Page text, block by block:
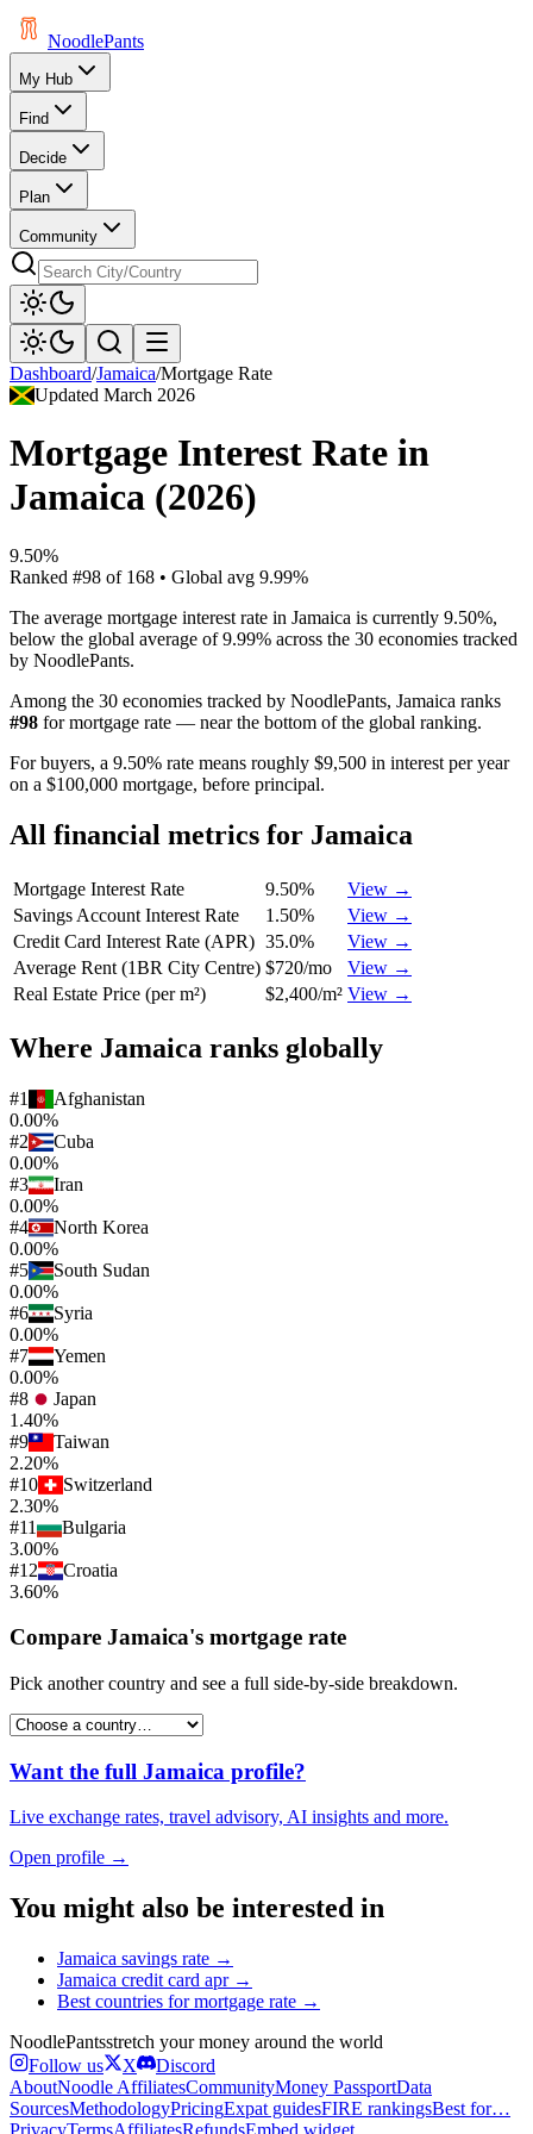
NoodlePants
My Hub
Find
Decide
Plan
Community
Dashboard/Jamaica/Mortgage Rate
UpdatedMarch 2026
Mortgage Interest Rate in
Jamaica (2026)
9.50%
Ranked #98 of 168 • Global avg 9.99%
The average mortgage interest rate in Jamaica is currently 9.50%,
below the global average of 9.99% across the 30 economies tracked
by NoodlePants.
Among the 30 economies tracked by NoodlePants, Jamaica ranks
#98 formortgage rate — near the bottom of the global ranking.
For buyers, a 9.50% rate means roughly $9,500 in interest per year
on a $100,000 mortgage, before principal.
All financial metrics for Jamaica
Mortgage Interest Rate 9.50%
View →
Savings Account Interest Rate
1.50%
View →
Credit Card Interest Rate (APR) 35.0%
View →
Average Rent (1BR City Centre) $720/mo
View →
Real Estate Price (per m²)
$2,400/m² View →
Where Jamaica ranks globally
#1
Afghanistan
0.00%
#2
Cuba
0.00%
#3
Iran
0.00%
#4
North Korea
0.00%
#5
South Sudan
0.00%
#6
Syria
0.00%
#7
Yemen
0.00%
#8
Japan
1.40%
#9
Taiwan
2.20%
#10
Switzerland
2.30%
#11
Bulgaria
3.00%
#12
Croatia
3.60%
Compare Jamaica's mortgage rate
Pick another country and see a full side-by-side breakdown.
Want the full Jamaica profile?
Live exchange rates, travel advisory, AI insights and more.
Open profile →
You might also be interested in
Jamaica savings rate →
Jamaica credit card apr→
Best countries formortgage rate →
NoodlePantsstretch your money around the world
Follow us
X
Discord
AboutNoodle AffiliatesCommunityMoney PassportData
SourcesMethodologyPricingExpat guidesFIRE rankingsBest for…